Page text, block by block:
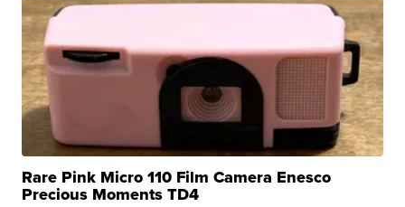
Rare Pink Micro 110 Film Camera Enesco
Precious Moments TD4